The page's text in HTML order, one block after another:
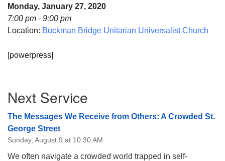
08/09/2026 at 12:00 pm - 1:30 pm
Beacon Youth Group
Grounds CrUU Gardening Team
Monday, January 27, 2020
7:00 pm - 9:00 pm
Location: Buckman Bridge Unitarian Universalist Church
[powerpress]
Navigation
Next Service
The Messages We Receive from Others: A Crowded St.
George Street
Sunday, August 9 at 10:30 AM
We often navigate a crowded world trapped in self-